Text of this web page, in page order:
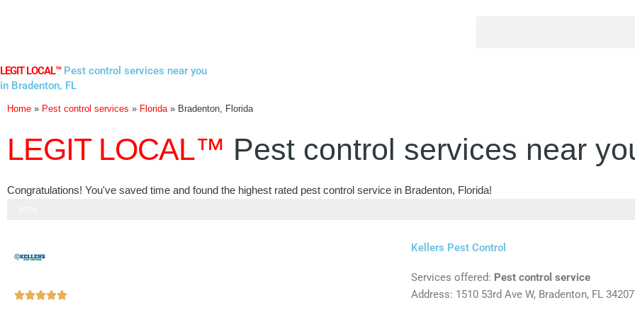
LEGIT LOCAL™Pest control services near you
in Bradenton, FL
Home » Pest control services » Florida» Bradenton, Florida
LEGIT LOCAL™ Pest control services near
Congratulations! You've saved time and found the highest rated pest control service in Bradenton, Florida!
Rated
Kellers Pest Control
Services offered: Pest control service
Address: 1510 53rd Ave W, Bradenton, FL 34207